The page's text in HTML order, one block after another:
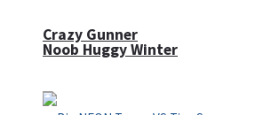
Crazy Gunner
Noob Huggy Winter